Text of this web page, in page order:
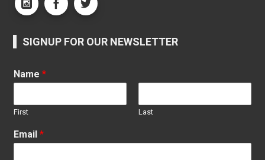
SIGNUP FOR OUR NEWSLETTER
Name*
First Last
Email*